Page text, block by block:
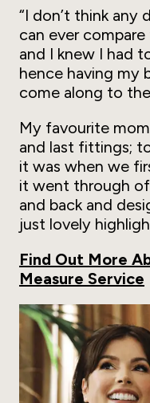
“I don’t think any
can ever
and I knew I had
hence having my
come along to
My favourite
and last fittings;
it was when we
it went through
and back and
just lovely
Find Out More
Measure Service